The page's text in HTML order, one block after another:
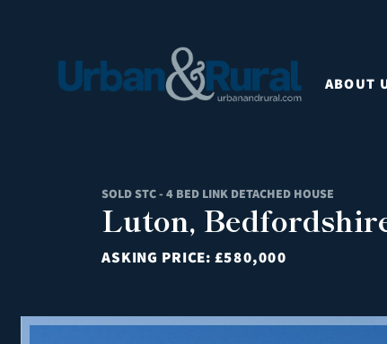
ABOUT
SOLD STC - 4 BED LINK DETACHED HOUSE
Luton,
ASKING PRICE: £580,000